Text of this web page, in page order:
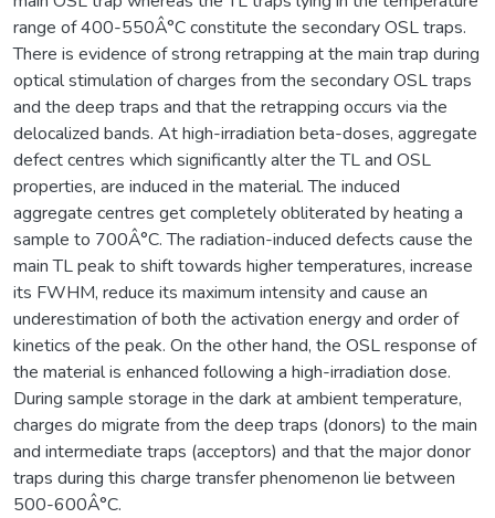
range of 400-550Â°C constitute the secondary OSL traps.
There is evidence of strong retrapping at the main trap during
optical stimulation of charges from the secondary OSL traps
and the deep traps and that the retrapping occurs via the
delocalized bands. At high-irradiation beta-doses, aggregate
defect centres which significantly alter the TL and OSL
properties, are induced in the material. The induced
aggregate centres get completely obliterated by heating a
sample to 700Â°C. The radiation-induced defects cause the
main TL peak to shift towards higher temperatures, increase
its FWHM, reduce its maximum intensity and cause an
underestimation of both the activation energy and order of
kinetics of the peak. On the other hand, the OSL response of
the material is enhanced following a high-irradiation dose.
During sample storage in the dark at ambient temperature,
charges do migrate from the deep traps (donors) to the main
and intermediate traps (acceptors) and that the major donor
traps during this charge transfer phenomenon lie between
500-600Â°C.